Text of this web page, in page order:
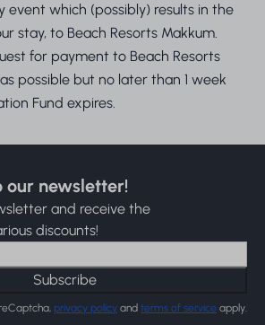
event which (possibly) results in the
stay, to Beach Resorts Makkum.
for payment to Beach Resorts
possible but no later than 1 week
Fund expires.
our newsletter!
and receive the
discounts!
Subscribe
privacy policy and terms of service apply.